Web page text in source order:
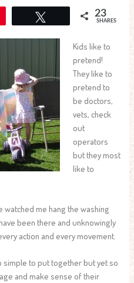
23
SHARES
Kids like to
pretend!
They like to
pretend to
be doctors,
vets, check
out
operators
but they most
like to
watched me hang the washing
been there and unknowingly
action and every movement.
simple to put together but yet so
and make sense of their